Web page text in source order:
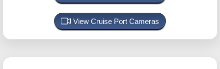
View Cruise Port Cameras